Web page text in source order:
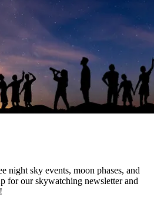
night sky events, moon phases, and
for our skywatching newsletter and